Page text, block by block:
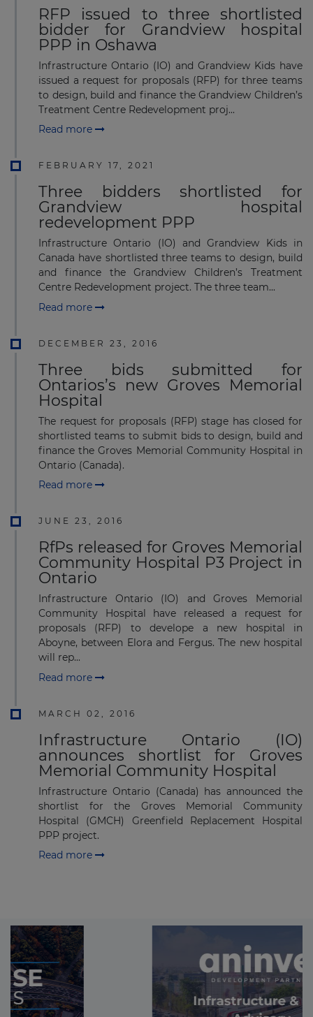
RFP issued to three shortlisted
bidder for Grandview hospital
PPP in Oshawa
Infrastructure Ontario (IO) and Grandview Kids have
issued a request for proposals (RFP) for three teams
to design, build and finance the Grandview Children’s
Treatment Centre Redevelopment proj...
Read more
FEBRUARY 17, 2021
Three bidders shortlisted for
Grandview hospital
redevelopment PPP
Infrastructure Ontario (IO) and Grandview Kids in
Canada have shortlisted three teams to design, build
and finance the Grandview Children’s Treatment
Centre Redevelopment project. The three team...
Read more
DECEMBER 23, 2016
Three bids submitted for
Ontarios’s new Groves Memorial
Hospital
The request for proposals (RFP) stage has closed for
shortlisted teams to submit bids to design, build and
finance the Groves Memorial Community Hospital in
Ontario (Canada).
Read more
JUNE 23, 2016
RfPs released for Groves Memorial
Community Hospital P3 Project in
Ontario
Infrastructure Ontario (IO) and Groves Memorial
Community Hospital have released a request for
proposals (RFP) to develope a new hospital in
Aboyne, between Elora and Fergus. The new hospital
will rep...
Read more
MARCH 02, 2016
Infrastructure Ontario (IO)
announces shortlist for Groves
Memorial Community Hospital
Infrastructure Ontario (Canada) has announced the
shortlist for the Groves Memorial Community
Hospital (GMCH) Greenfield Replacement Hospital
PPP project.
Read more